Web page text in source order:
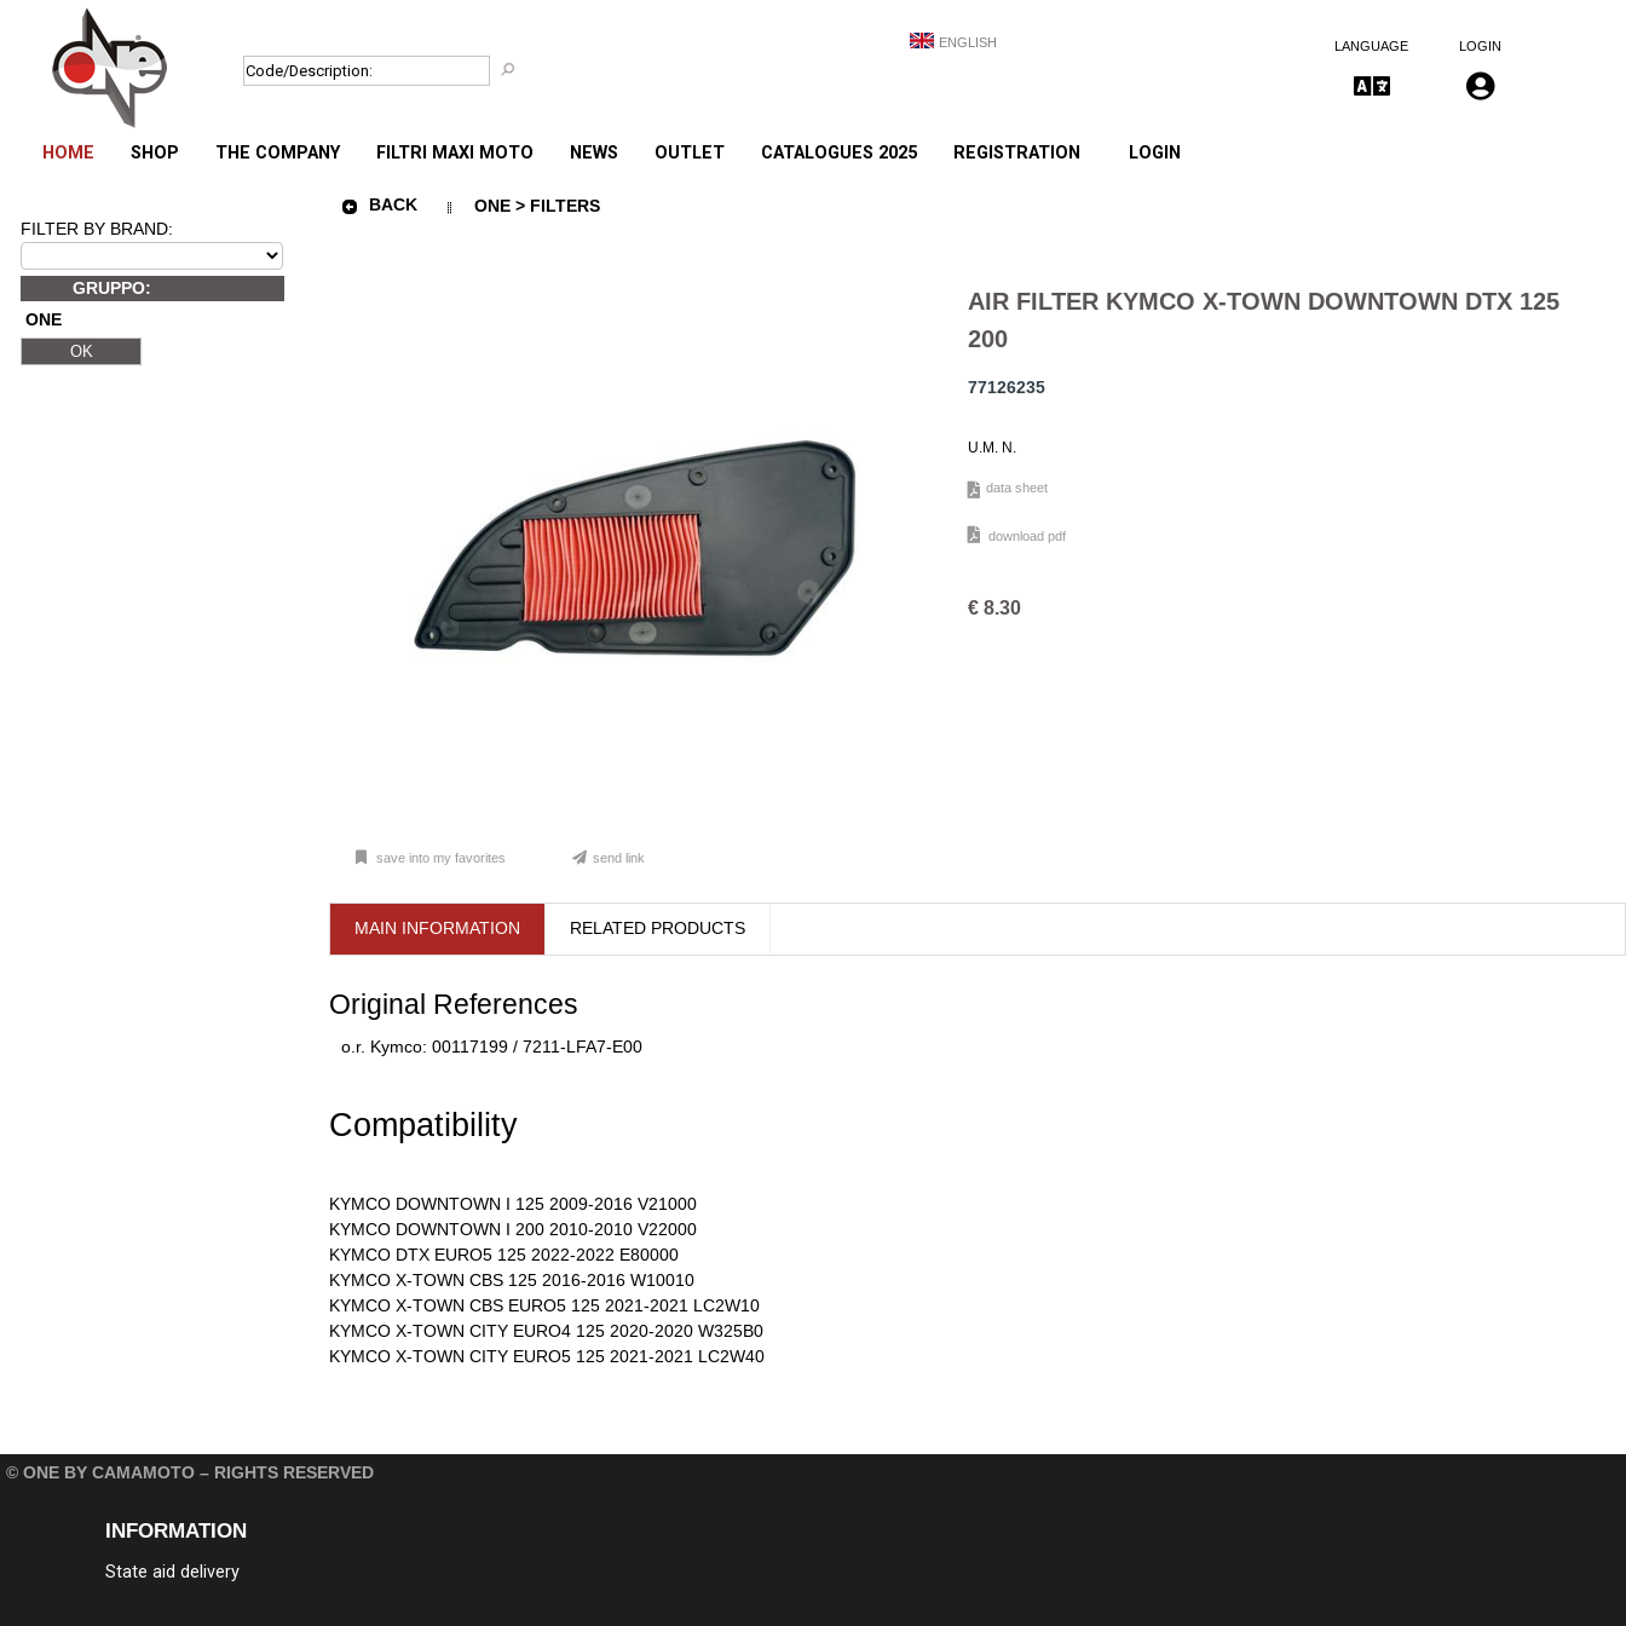
ENGLISH LANGUAGE LOGIN
HOME SHOP THE COMPANY FILTRI MAXI MOTO NEWS OUTLET CATALOGUES 2025 REGISTRATION LOGIN
FILTER BY BRAND:
GRUPPO:
ONE
BACK ONE > FILTERS
AIR FILTER KYMCO X-TOWN DOWNTOWN DTX 125
200
77126235
U.M. N.
data sheet
download pdf
€ 8.30
save into my favorites send link
MAIN INFORMATION RELATED PRODUCTS
Original References
o.r. Kymco: 00117199 / 7211-LFA7-E00
Compatibility
KYMCO DOWNTOWN I 125 2009-2016 V21000
KYMCO DOWNTOWN I 200 2010-2010 V22000
KYMCO DTX EURO5 125 2022-2022 E80000
KYMCO X-TOWN CBS 125 2016-2016 W10010
KYMCO X-TOWN CBS EURO5 125 2021-2021 LC2W10
KYMCO X-TOWN CITY EURO4 125 2020-2020 W325B0
KYMCO X-TOWN CITY EURO5 125 2021-2021 LC2W40
© ONE BY CAMAMOTO – RIGHTS RESERVED
INFORMATION
State aid delivery